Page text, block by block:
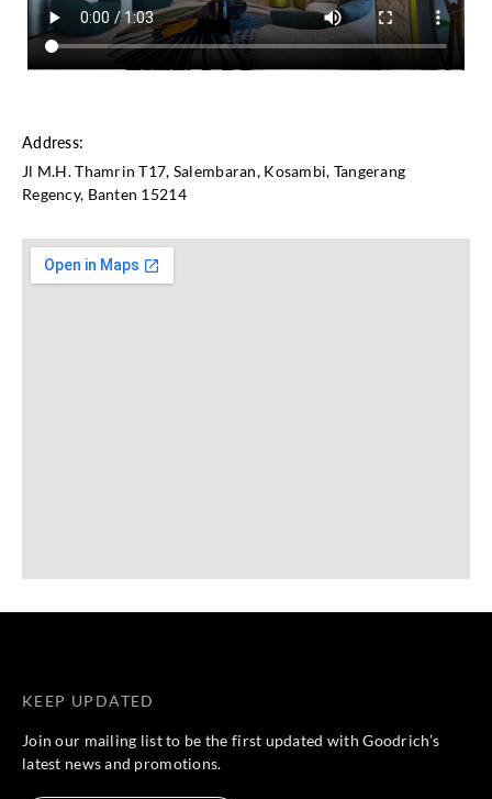
Address:
Jl M.H. Thamrin T17, Salembaran, Kosambi, Tangerang
Regency, Banten 15214
KEEP UPDATED
Join our mailing list to be the first updated with Goodrich’s
latest news and promotions.